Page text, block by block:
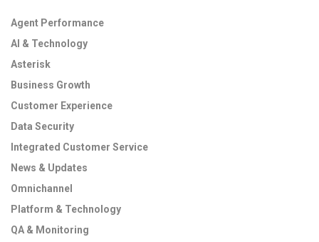
Agent Performance
AI & Technology
Asterisk
Business Growth
Customer Experience
Data Security
Integrated Customer Service
News & Updates
Omnichannel
Platform & Technology
QA & Monitoring